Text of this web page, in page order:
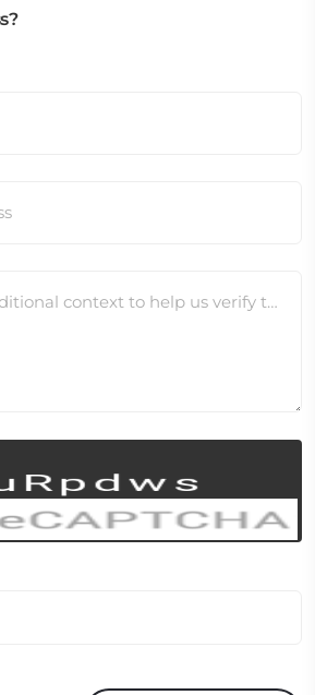
Please provide additional context to help us verify this change